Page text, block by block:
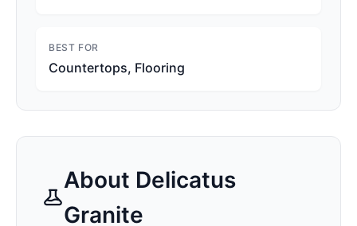
BEST FOR
Countertops, Flooring
About Delicatus
Granite